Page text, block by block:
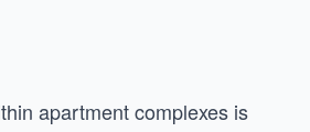
apartment complexes is